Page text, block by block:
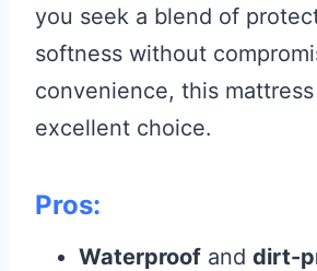
you seek a blend of
softness without
convenience, this
excellent choice.
Pros:
Waterproof and dirt-